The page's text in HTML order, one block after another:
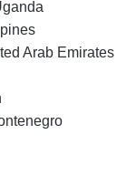
Arab Emirates